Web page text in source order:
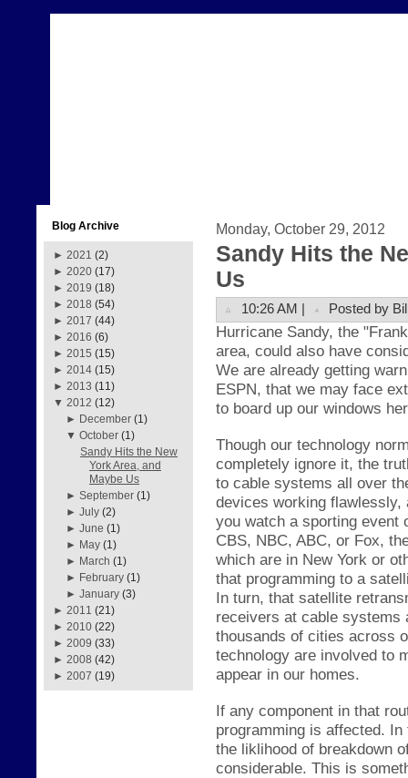
Blog Archive
► 2021 (2)
► 2020 (17)
► 2019 (18)
► 2018 (54)
► 2017 (44)
► 2016 (6)
► 2015 (15)
► 2014 (15)
► 2013 (11)
▼ 2012 (12)
► December (1)
▼October (1)
Sandy Hits the New
York Area, and
Maybe Us
►September (1)
►July (2)
►June (1)
► May (1)
► March (1)
► February (1)
►January (3)
► 2011 (21)
► 2010 (22)
► 2009 (33)
► 2008 (42)
► 2007 (19)
Monday, October 29, 2012
Sandy Hits the
Us
10:26 AM | Posted by
Hurricane Sandy, the "Fr
area, could also have
We are already getting
ESPN, that we may face
to board up our windows
Though our technology
completely ignore it, the
to cable systems all over
devices working flawlessly,
you watch a sporting event
CBS, NBC, ABC, or Fox,
which are in New York or
that programming to a s
In turn, that satellite
receivers at cable systems
thousands of cities across
technology are involved to
appear in our homes.
If any component in that
programming is affected. In
the liklihood of breakdown
considerable. This is